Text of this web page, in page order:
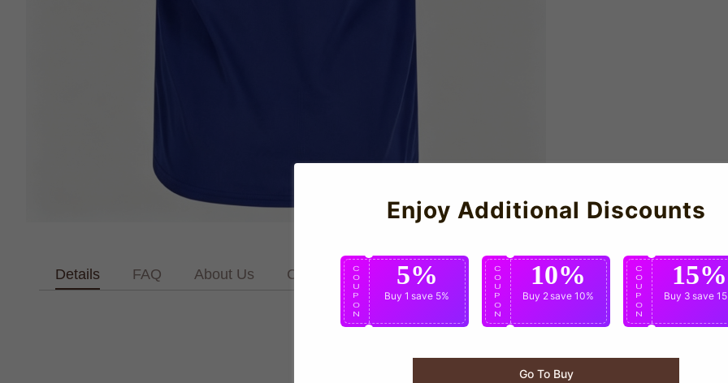
Details FAQ About Us Contact Us
Enjoy Additional Discounts
C
O
U
P
O
N
5%
Buy 1 save 5%
C
O
U
P
O
N
10%
Buy 2save 10%
C
O
U
P
O
N
15%
Buy 3 save
Go To Buy